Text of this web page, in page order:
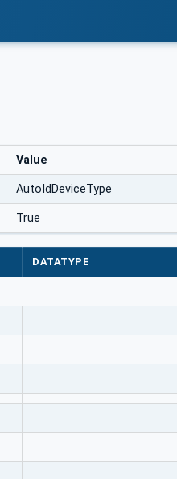
Value
AutoIdDeviceType
True
DATATYPE